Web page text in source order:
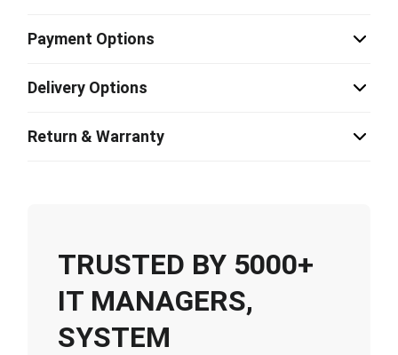
Payment Options
Delivery Options
Return & Warranty
TRUSTED BY 5000+
IT MANAGERS,
SYSTEM